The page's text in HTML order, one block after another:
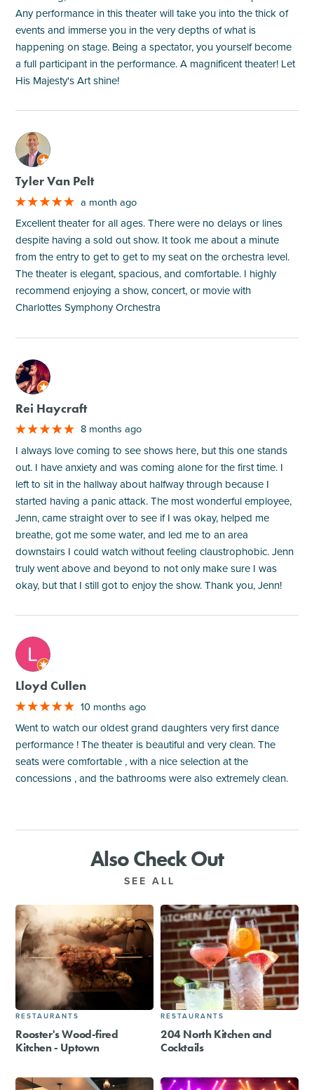
Any performance in this theater will take you into the thick of
events and immerse you in the very depths of what is
happening on stage. Being a spectator, you yourself become
a full participant in the performance. A magnificent theater! Let
His Majesty's Art shine!
M
Tyler Van Pelt
a month ago
Excellent theater for all ages. There were no delays or lines
despite having a sold out show. It took me about a minute
from the entry to get to get to my seat on the orchestra level.
The theater is elegant, spacious, and comfortable. I highly
recommend enjoying a show, concert, or movie with
Charlottes Symphony Orchestra
M
Rei Haycraft
8 months ago
I always love coming to see shows here, but this one stands
out. I have anxiety and was coming alone for the first time. I
left to sit in the hallway about halfway through because I
started having a panic attack. The most wonderful employee,
Jenn, came straight over to see if I was okay, helped me
breathe, got me some water, and led me to an area
downstairs I could watch without feeling claustrophobic. Jenn
truly went above and beyond to not only make sure I was
okay, but that I still got to enjoy the show. Thank you, Jenn!
M
Lloyd Cullen
10 months ago
Went to watch our oldest grand daughters very first dance
performance ! The theater is beautiful and very clean. The
seats were comfortable , with a nice selection at the
concessions , and the bathrooms were also extremely clean.
Also Check Out
SEE ALL
RESTAURANTS
Rooster's Wood-fired
Kitchen - Uptown
RESTAURANTS
204 North Kitchen and
Cocktails